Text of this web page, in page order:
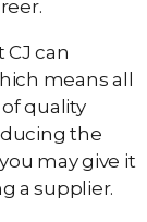
can
means all
quality
the
may give it
a supplier.